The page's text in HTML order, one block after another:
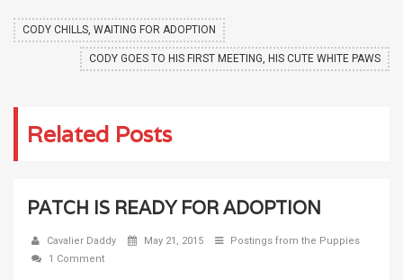
CODY CHILLS, WAITING FOR ADOPTION
CODY GOES TO HIS FIRST MEETING, HIS CUTE WHITE PAWS
Related Posts
PATCH IS READY FOR ADOPTION
Cavalier Daddy May 21, 2015
Postings from the Puppies
1 Comment